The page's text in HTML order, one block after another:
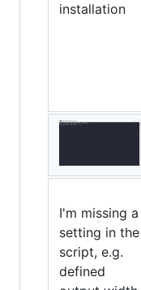
installation
I'm missing a
setting in the
script, e.g.
defined